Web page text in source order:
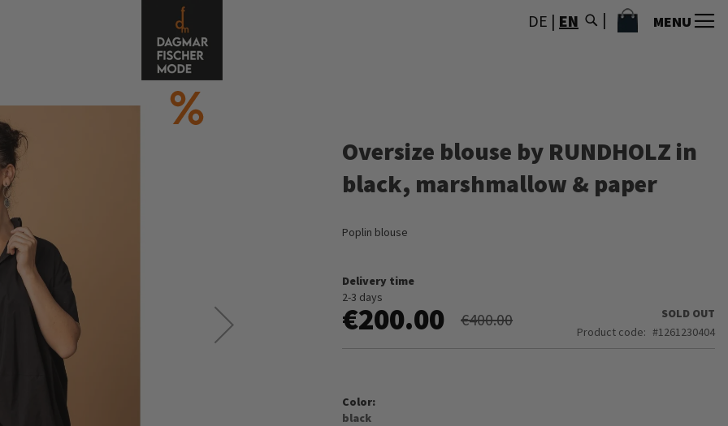
DE | EN MENU
MY CART
Oversize blouse by RUNDHOLZ in
black, marshmallow & paper
Poplin blouse
Delivery time
2-3 days
€200.00 €400.00
SOLD OUT
Product code
1261230404
Color
black